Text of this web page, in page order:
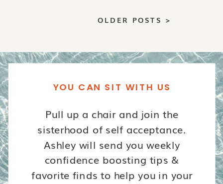
OLDER POSTS >
YOU CAN SIT WITH US
Pull up a chair and join the
sisterhood of self acceptance.
Ashley will send you weekly
confidence boosting tips &
favorite finds to help you in your